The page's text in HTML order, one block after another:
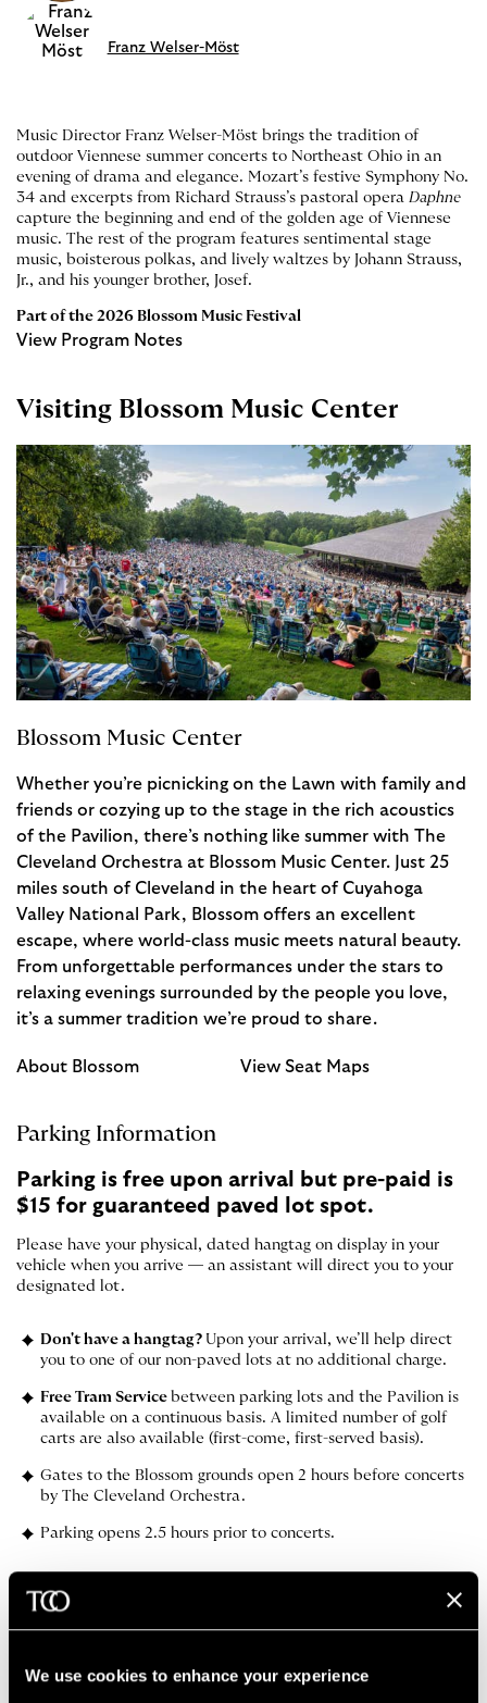
We use cookies to enhance your experience
Franz Welser-Möst
Music Director Franz Welser-Möst brings the tradition of
outdoor Viennese summer concerts to Northeast Ohio in an
evening of drama and elegance. Mozart’s festive Symphony No.
34 and excerpts from Richard Strauss’s pastoral opera Daphne
capture the beginning and end of the golden age of Viennese
music. The rest of the program features sentimental stage
music, boisterous polkas, and lively waltzes by Johann Strauss,
Jr., and his younger brother, Josef.
Part of the 2026 Blossom Music Festival
View Program Notes
Visiting Blossom Music Center
Blossom Music Center
Whether you’re picnicking on the Lawn with family and
friends or cozying up to the stage in the rich acoustics
of the Pavilion, there’s nothing like summer with The
Cleveland Orchestra at Blossom Music Center. Just 25
miles south of Cleveland in the heart of Cuyahoga
Valley National Park, Blossom offers an excellent
escape, where world-class music meets natural beauty.
From unforgettable performances under the stars to
relaxing evenings surrounded by the people you love,
it’s a summer tradition we’re proud to share.
About Blossom View Seat Maps
Parking Information
Parking is free upon arrival but pre-paid is
$15 for guaranteed paved lot spot.
Please have your physical, dated hangtag on display in your
vehicle when you arrive — an assistant will direct you to your
designated lot.
Don't have a hangtag? Upon your arrival, we’ll help direct
you to one of our non-paved lots at no additional charge.
Free Tram Service between parking lots and the Pavilion is
available on a continuous basis. A limited number of golf
carts are also available (first-come, first-served basis).
Gates to the Blossom grounds open 2 hours before concerts
by The Cleveland Orchestra.
Parking opens 2.5 hours prior to concerts.
MAP OF GROUNDS GET DIRECTIONS